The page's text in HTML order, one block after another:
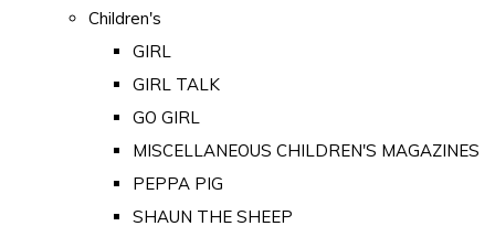
Children's
GIRL
GIRL TALK
GO GIRL
MISCELLANEOUS CHILDREN'S MAGAZINES
PEPPA PIG
SHAUN THE SHEEP